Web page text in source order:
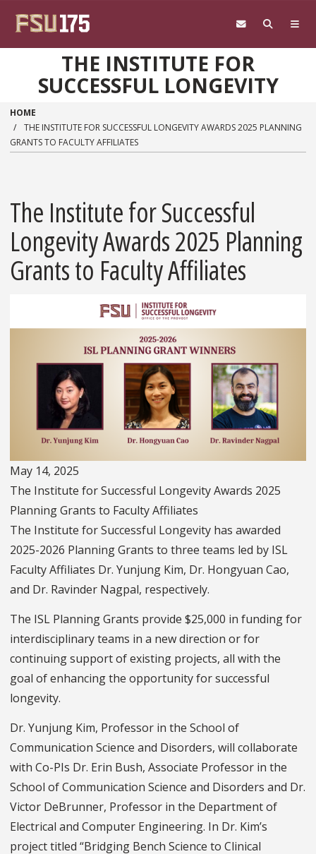
THE INSTITUTE FOR
SUCCESSFUL LONGEVITY
HOME
THE INSTITUTE FOR SUCCESSFUL LONGEVITY AWARDS 2025 PLANNING
GRANTS TO FACULTY AFFILIATES
The Institute for Successful
Longevity Awards 2025 Planning
Grants to Faculty Affiliates
May 14, 2025
The Institute for Successful Longevity Awards 2025
Planning Grants to Faculty Affiliates
The Institute for Successful Longevity has awarded
2025-2026 Planning Grants to three teams led by ISL
Faculty Affiliates Dr. Yunjung Kim, Dr. Hongyuan Cao,
and Dr. Ravinder Nagpal, respectively.
The ISL Planning Grants provide $25,000 in funding for
interdisciplinary teams in a new direction or for
continuing support of existing projects, all with the
goal of enhancing the opportunity for successful
longevity.
Dr. Yunjung Kim, Professor in the School of
Communication Science and Disorders, will collaborate
with Co-PIs Dr. Erin Bush, Associate Professor in the
School of Communication Science and Disorders and Dr.
Victor DeBrunner, Professor in the Department of
Electrical and Computer Engineering. In Dr. Kim’s
project titled “Bridging Bench Science to Clinical